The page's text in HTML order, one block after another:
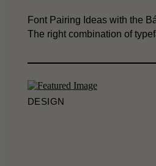
Font Pairing Ideas with the
The right combination of
DESIGN